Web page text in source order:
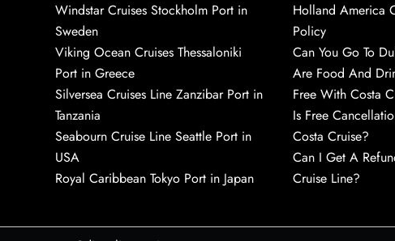
Windstar Cruises Stockholm Port in
Sweden
Viking Ocean Cruises Thessaloniki
Port in Greece
Silversea Cruises Line Zanzibar Port in
Tanzania
Seabourn Cruise Line Seattle Port in
USA
Royal Caribbean Tokyo Port in Japan
Holland America
Policy
Can You Go To
Are Food And
Free With Costa
Is Free
Costa Cruise?
Can I Get A
Cruise Line?